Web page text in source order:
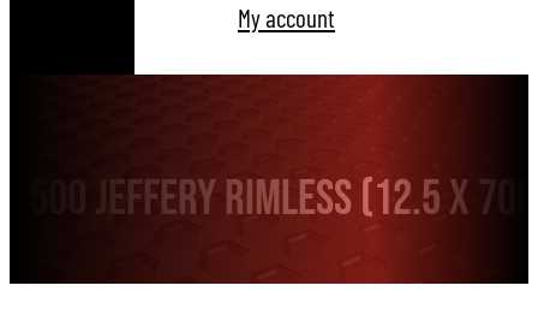
My account
500 Jeffery Rimless (12.5 x